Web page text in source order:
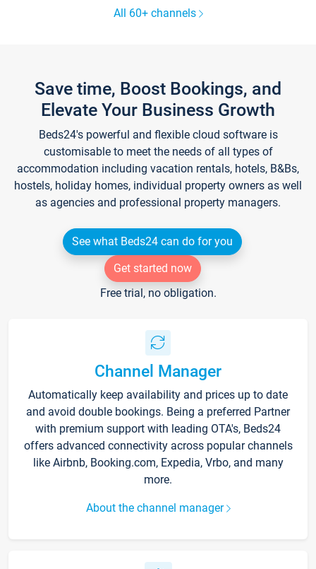
All 60+ channels
Save time, Boost Bookings, and
Elevate Your Business Growth
Beds24's powerful and flexible cloud software is
customisable to meet the needs of all types of
accommodation including vacation rentals, hotels, B&Bs,
hostels, holiday homes, individual property owners as well
as agencies and professional property managers.
See what Beds24 can do for you
Get started now
Free trial, no obligation.
Channel Manager
Automatically keep availability and prices up to date
and avoid double bookings. Being a preferred Partner
with premium support with leading OTA's, Beds24
offers advanced connectivity across popular channels
like Airbnb, Booking.com, Expedia, Vrbo, and many
more.
About the channel manager